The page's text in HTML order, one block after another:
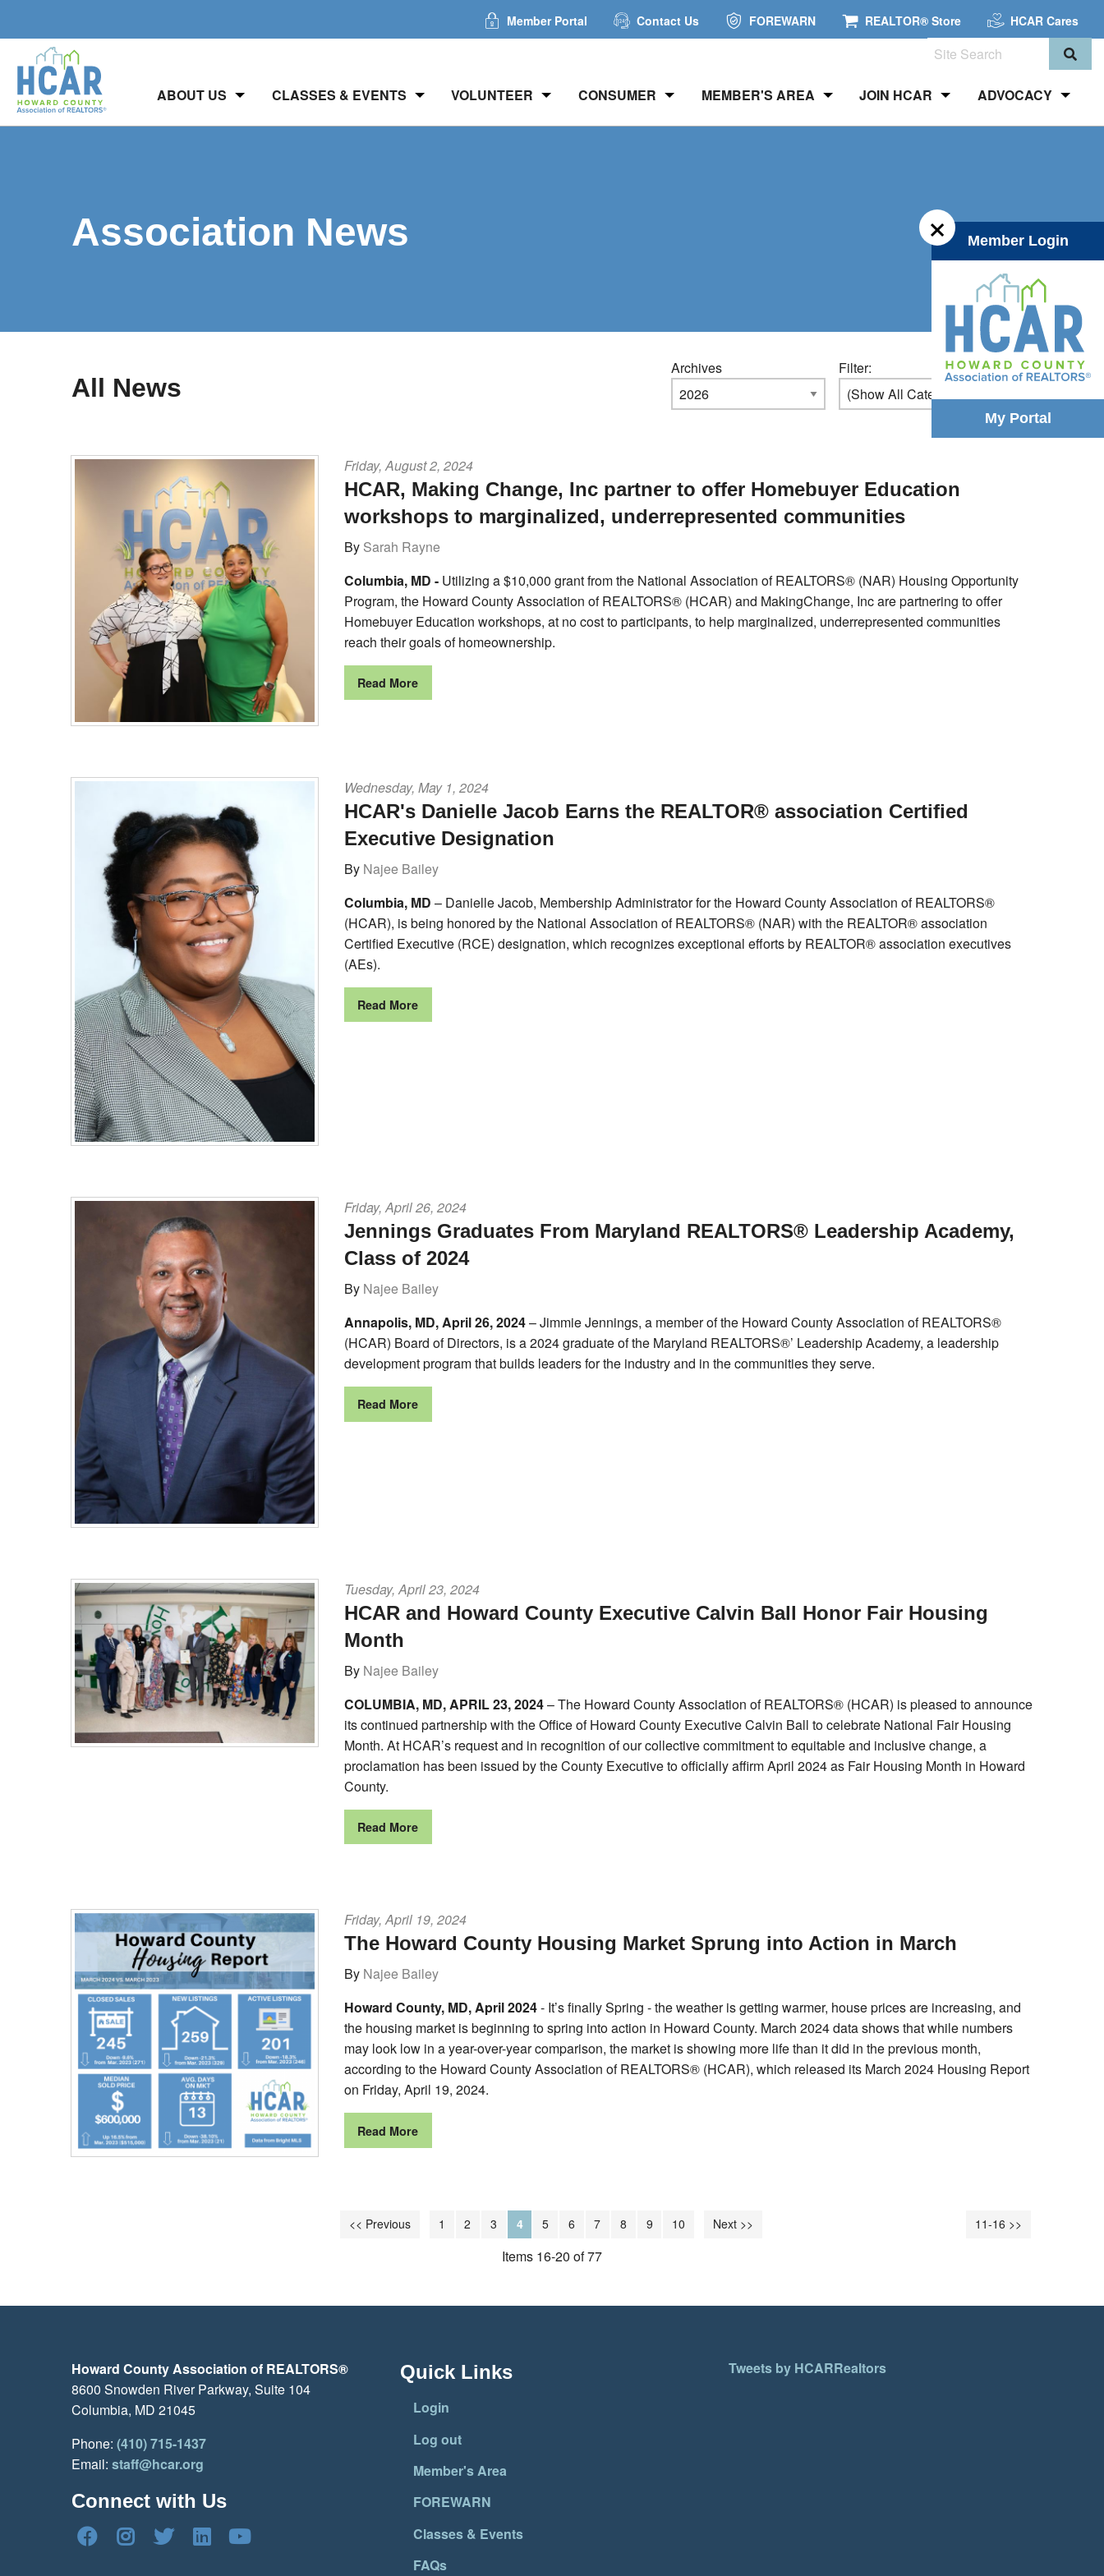
Member Portal Contact Us FOREWARN REALTOR® Store HCAR Cares
ABOUT US CLASSES & EVENTS VOLUNTEER CONSUMER MEMBER'S AREA JOIN HCAR ADVOCACY
Association News
All News
Archives Filter:
Friday, August 2, 2024
HCAR, Making Change, Inc partner to offer Homebuyer Education
workshops to marginalized, underrepresented communities
By Sarah Rayne
Columbia, MD - Utilizing a $10,000 grant from the National Association of REALTORS® (NAR) Housing Opportunity
Program, the Howard County Association of REALTORS® (HCAR) and MakingChange, Inc are partnering to offer
Homebuyer Education workshops, at no cost to participants, to help marginalized, underrepresented communities
reach their goals of homeownership.
Read More
Wednesday, May 1, 2024
HCAR's Danielle Jacob Earns the REALTOR® association Certified
Executive Designation
By Najee Bailey
Columbia, MD – Danielle Jacob, Membership Administrator for the Howard County Association of REALTORS®
(HCAR), is being honored by the National Association of REALTORS® (NAR) with the REALTOR® association
Certified Executive (RCE) designation, which recognizes exceptional efforts by REALTOR® association executives
(AEs).
Read More
Friday, April 26, 2024
Jennings Graduates From Maryland REALTORS® Leadership Academy,
Class of 2024
By Najee Bailey
Annapolis, MD, April 26, 2024– Jimmie Jennings, a member of the Howard County Association of REALTORS®
(HCAR) Board of Directors, is a 2024 graduate of the Maryland REALTORS®’ Leadership Academy, a leadership
development program that builds leaders for the industry and in the communities they serve.
Read More
Tuesday, April 23, 2024
HCAR and Howard County Executive Calvin Ball Honor Fair Housing
Month
By Najee Bailey
COLUMBIA, MD, APRIL 23, 2024– The Howard County Association of REALTORS® (HCAR) is pleased to announce
its continued partnership with the Office of Howard County Executive Calvin Ball to celebrate National Fair Housing
Month. At HCAR’s request and in recognition of our collective commitment to equitable and inclusive change, a
proclamation has been issued by the County Executive to officially affirm April 2024 as Fair Housing Month in Howard
County.
Read More
Friday, April 19, 2024
The Howard County Housing Market Sprung into Action in March
By Najee Bailey
Howard County, MD, April 2024- It’s finally Spring - the weather is getting warmer, house prices are increasing, and
the housing market is beginning to spring into action in Howard County. March 2024 data shows that while numbers
may look low in a year-over-year comparison, the market is showing more life than it did in the previous month,
according to the Howard County Association of REALTORS® (HCAR), which released its March 2024 Housing Report
on Friday, April 19, 2024.
Read More
11-16 >>
<< Previous 1 2 3 4 5 6 7 8 9 10 Next >>
Items 16-20 of 77
Howard County Association of REALTORS®
8600 Snowden River Parkway, Suite 104
Columbia, MD 21045
Phone: (410) 715-1437
Email: staff@hcar.org
Connect with Us
Quick Links
Login
Log out
Member's Area
FOREWARN
Classes & Events
FAQs
Tweets by HCARRealtors
× Member Login
My Portal